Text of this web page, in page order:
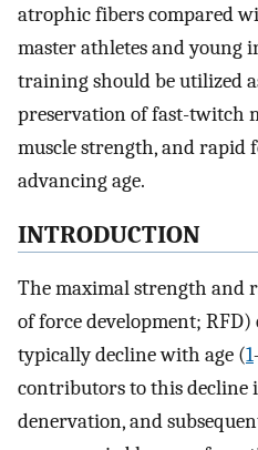
atrophic fibers compared
master athletes and young
training should be utilized
preservation of fast-twitch
muscle strength, and rapid
advancing age.
INTRODUCTION
The maximal strength and
of force development;
typically decline with age (1
contributors to this decline
denervation, and